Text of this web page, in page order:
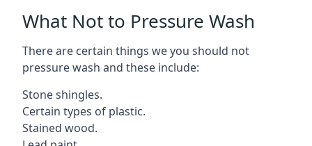
What Not to Pressure Wash
There are certain things we you should not
pressure wash and these include:
Stone shingles.
Certain types of plastic.
Stained wood.